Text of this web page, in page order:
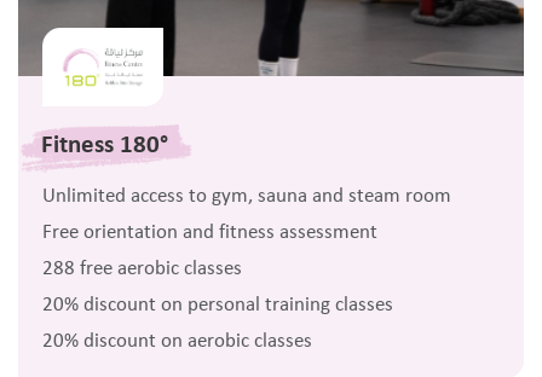
Fitness 180°
Unlimited access to gym, sauna and steam room
Free orientation and fitness assessment
288 free aerobic classes
20% discount on personal training classes
20% discount on aerobic classes